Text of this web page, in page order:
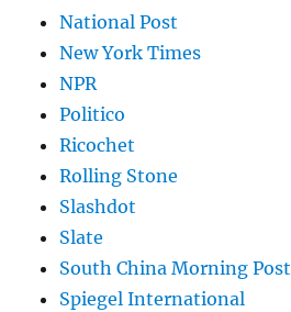
National Post
New York Times
NPR
Politico
Ricochet
Rolling Stone
Slashdot
Slate
South China Morning Post
Spiegel International